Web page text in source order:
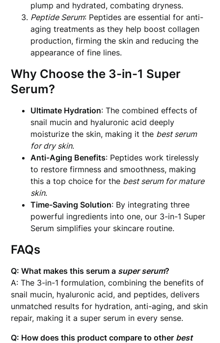
plump and hydrated, combating dryness.
Peptide Serum: Peptides are essential for anti-
aging treatments as they help boost collagen
production, firming the skin and reducing the
appearance of fine lines.
Why Choose the 3-in-1 Super
Serum?
Ultimate Hydration: The combined effects of
snail mucin and hyaluronic acid deeply
moisturize the skin, making it the best serum
for dry skin.
Anti-Aging Benefits: Peptides work tirelessly
to restore firmness and smoothness, making
this a top choice for the best serum for mature
skin.
Time-Saving Solution: By integrating three
powerful ingredients into one, our 3-in-1 Super
Serum simplifies your skincare routine.
FAQs
Q: What makes this serum a super serum?
A: The 3-in-1 formulation, combining the benefits of
snail mucin, hyaluronic acid, and peptides, delivers
unmatched results for hydration, anti-aging, and skin
repair, making it a super serum in every sense.
Q: How does this product compare to other best